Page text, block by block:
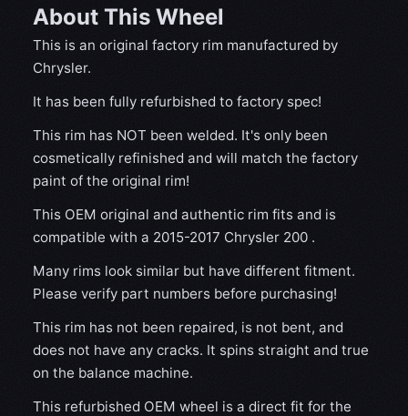
About This Wheel
This is an original factory rim manufactured by
Chrysler.
It has been fully refurbished to factory spec!
This rim has NOT been welded. It's only been
cosmetically refinished and will match the factory
paint of the original rim!
This OEM original and authentic rim fits and is
compatible with a 2015-2017 Chrysler 200 .
Many rims look similar but have different fitment.
Please verify part numbers before purchasing!
This rim has not been repaired, is not bent, and
does not have any cracks. It spins straight and true
on the balance machine.
This refurbished OEM wheel is a direct fit for the